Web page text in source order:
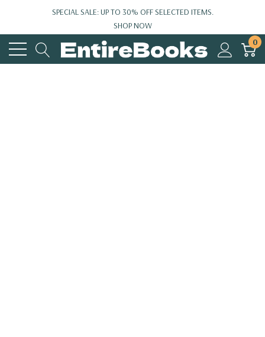
SPECIAL SALE: UP TO 30% OFF SELECTED ITEMS.
SHOP NOW
0